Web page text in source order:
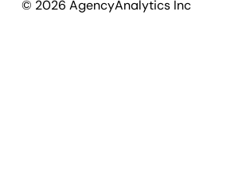
© 2026 AgencyAnalytics Inc